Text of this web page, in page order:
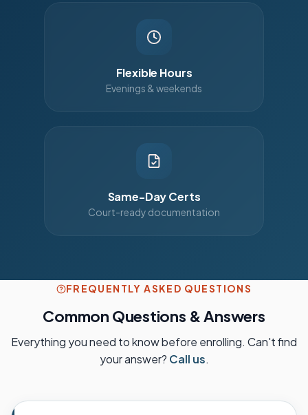
Flexible Hours
Evenings & weekends
Same-Day Certs
Court-ready documentation
FREQUENTLY ASKED QUESTIONS
Common Questions & Answers
Everything you need to know before enrolling. Can't find
your answer? Call us.